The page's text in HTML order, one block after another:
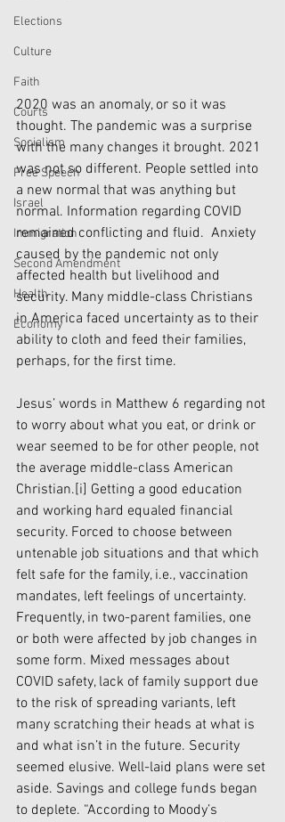
Elections
Culture
Faith
Courts
Socialism
Free Speech
Israel
Immigration
Second Amendment
Health
Economy
2020 was an anomaly, or so it was
thought. The pandemic was a surprise
with the many changes it brought. 2021
was not so different. People settled into
a new normal that was anything but
normal. Information regarding COVID
remained conflicting and fluid.  Anxiety
caused by the pandemic not only
affected health but livelihood and
security. Many middle-class Christians
in America faced uncertainty as to their
ability to cloth and feed their families,
perhaps, for the first time.
Jesus’ words in Matthew 6 regarding not
to worry about what you eat, or drink or
wear seemed to be for other people, not
the average middle-class American
Christian.[i] Getting a good education
and working hard equaled financial
security. Forced to choose between
untenable job situations and that which
felt safe for the family, i.e., vaccination
mandates, left feelings of uncertainty.
Frequently, in two-parent families, one
or both were affected by job changes in
some form. Mixed messages about
COVID safety, lack of family support due
to the risk of spreading variants, left
many scratching their heads at what is
and what isn’t in the future. Security
seemed elusive. Well-laid plans were set
aside. Savings and college funds began
to deplete. “According to Moody’s